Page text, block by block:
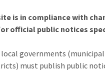
is in compliance with
official public notices
local governments
must publish public